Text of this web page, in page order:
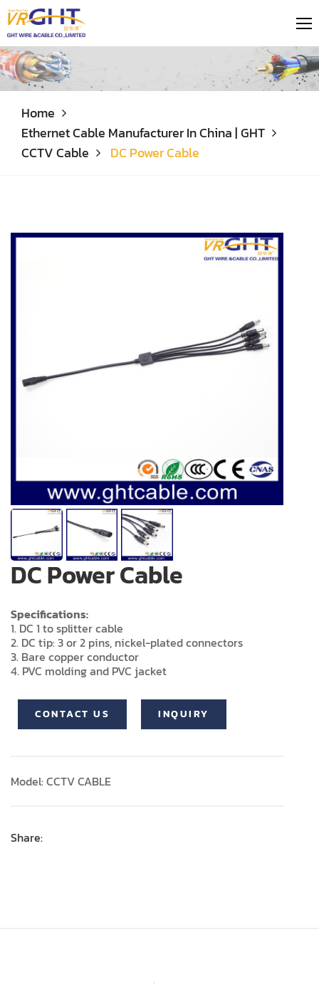
Home
Ethernet Cable Manufacturer In China | GHT
CCTV Cable
DC Power Cable
DC Power Cable
Specifications:
1. DC 1 to splitter cable
2. DC tip: 3 or 2 pins, nickel-plated connectors
3. Bare copper conductor
4. PVC molding and PVC jacket
CONTACT US INQUIRY
Model: CCTV CABLE
Share: